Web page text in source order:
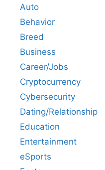
Auto
Behavior
Breed
Business
Career/Jobs
Cryptocurrency
Cybersecurity
Dating/Relationship
Education
Entertainment
eSports